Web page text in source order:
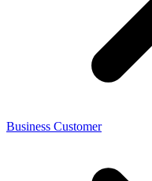
Business Customer